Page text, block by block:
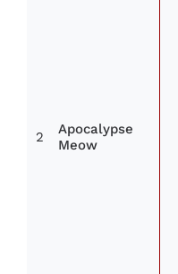
2
Apocalypse
Meow